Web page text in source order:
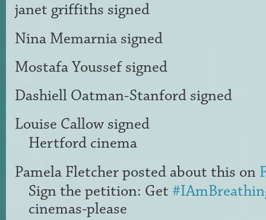
janet griffiths signed
Nina Memarnia signed
Mostafa Youssefsigned
Dashiell Oatman-Stanford signed
Louise Callow signed
Hertford cinema
Pamela Fletcherposted about this on
Sign the petition: Get
cinemas-please